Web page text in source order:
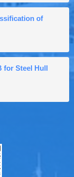
of
Steel Hull